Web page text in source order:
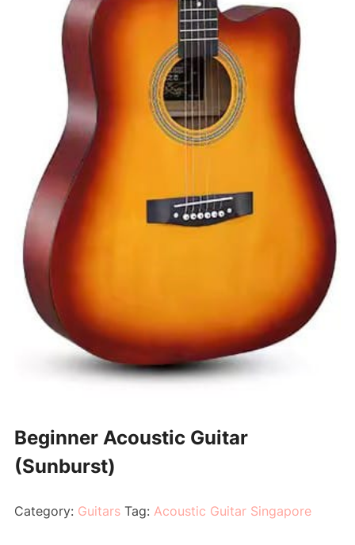
Beginner Acoustic Guitar
(Sunburst)
Category: Guitars Tag: Acoustic Guitar Singapore